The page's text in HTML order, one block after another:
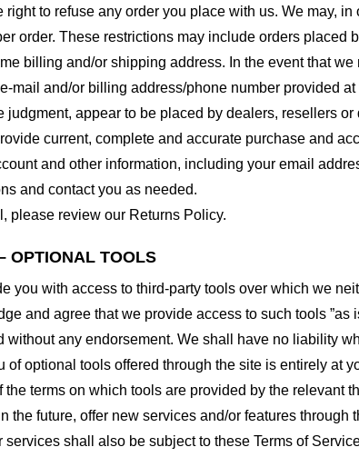
right to refuse any order you place with us. We may,
order. These restrictions may include orders placed
billing and/or shipping address. In the event that
mail and/or billing address/phone number provided
judgment, appear to be placed by dealers, resellers or
current, complete and accurate purchase and
and other information, including your email
and contact you as needed.
please review our Returns Policy.
OPTIONAL TOOLS
you with access to third-party tools over which we
and agree that we provide access to such tools
without any endorsement. We shall have no liability
of optional tools offered through the site is entirely at
the terms on which tools are provided by the relevant
the future, offer new services and/or features
services shall also be subject to these Terms of